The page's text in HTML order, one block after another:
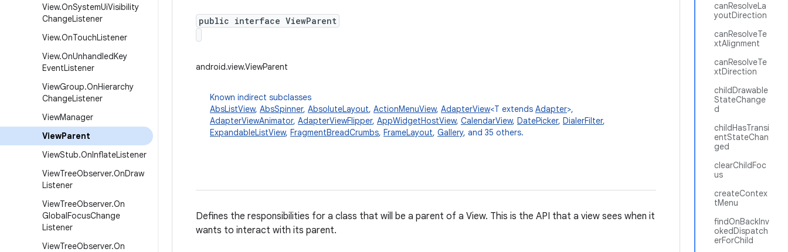
View.OnSystemUiVisibility
ChangeListener
View.OnTouchListener
View.OnUnhandledKey
EventListener
ViewGroup.OnHierarchy
ChangeListener
ViewManager
ViewParent
ViewStub.OnInflateListener
ViewTreeObserver.OnDraw
Listener
ViewTreeObserver.On
GlobalFocusChange
Listener
ViewTreeObserver.On
canResolveLa
youtDirection
canResolveTe
xtAlignment
canResolveTe
xtDirection
childDrawable
StateChange
d
childHasTransi
entStateChan
ged
clearChildFoc
us
createContex
tMenu
findOnBackInv
okedDispatch
erForChild
public interface ViewParent
android.view.ViewParent
Known indirect subclasses
AbsListView, AbsSpinner, AbsoluteLayout, ActionMenuView, AdapterView<T extends Adapter>,
AdapterViewAnimator, AdapterViewFlipper, AppWidgetHostView, CalendarView, DatePicker, DialerFilter,
ExpandableListView, FragmentBreadCrumbs, FrameLayout, Gallery, and 35 others.
Defines the responsibilities for a class that will be a parent of a View. This is the API that a view sees when it
wants to interact with its parent.